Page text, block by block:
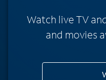
Watch live TV
and movies